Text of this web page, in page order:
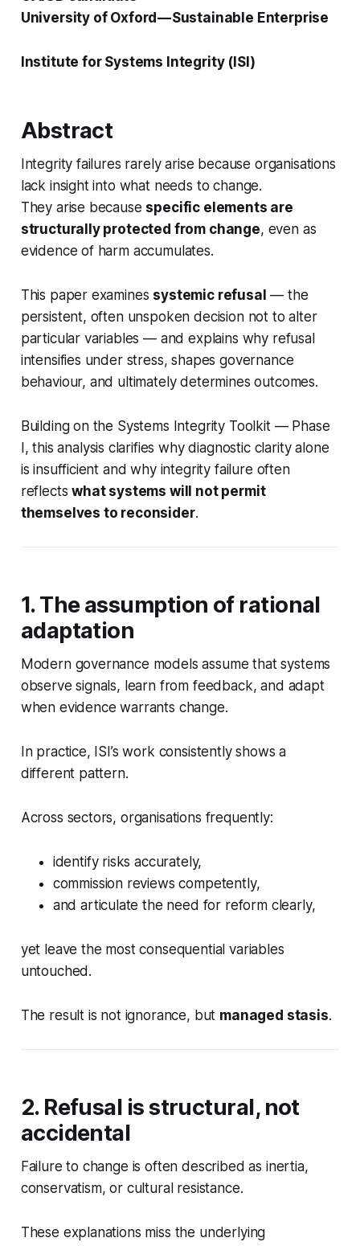
University of Oxford — Sustainable Enterprise
Institute for Systems Integrity (ISI)
Abstract
Integrity failures rarely arise because organisations
lack insight into what needs to change.
They arise because specific elements are
structurally protected from change, even as
evidence of harm accumulates.
This paper examines systemic refusal — the
persistent, often unspoken decision not to alter
particular variables — and explains why refusal
intensifies under stress, shapes governance
behaviour, and ultimately determines outcomes.
Building on the Systems Integrity Toolkit — Phase
, this analysis clarifies why diagnostic clarity alone
is insufficient and why integrity failure often
reflectswhat systems will not permit
themselves to reconsider.
1. The assumption of rational
adaptation
Modern governance models assume that systems
observe signals, learn from feedback, and adapt
when evidence warrants change.
In practice, ISI’s work consistently shows a
different pattern.
Across sectors, organisations frequently:
identify risks accurately,
commission reviews competently,
and articulate the need for reform clearly,
yet leave the most consequential variables
untouched.
The result is not ignorance, but managed stasis.
2. Refusal is structural, not
accidental
Failure to change is often described as inertia,
conservatism, or cultural resistance.
These explanations miss the underlying